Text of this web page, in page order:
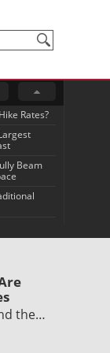
Rates?
Beam
the…